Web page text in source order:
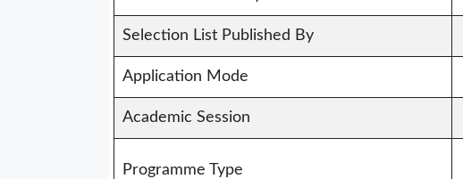
Selection List Published By
Application Mode
Academic Session
Programme Type